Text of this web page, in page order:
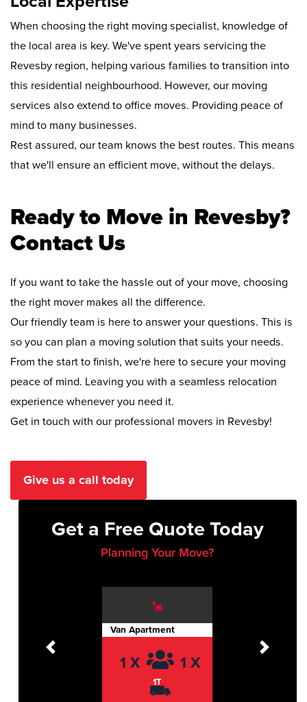
When choosing the right moving specialist, knowledge of
the local area is key. We've spent years servicing the
Revesby region, helping various families to transition into
this residential neighbourhood. However, our moving
services also extend to office moves. Providing peace of
mind to many businesses.
Rest assured, our team knows the best routes. This means
that we'll ensure an efficient move, without the delays.
Ready to Move in Revesby?
Contact Us
If you want to take the hassle out of your move, choosing
the right mover makes all the difference.
Our friendly team is here to answer your questions. This is
so you can plan a moving solution that suits your needs.
From the start to finish, we're here to secure your moving
peace of mind. Leaving you with a seamless relocation
experience whenever you need it.
Get in touch with our professional movers in Revesby!
Give us a call today
Get a Free Quote Today
Planning Your Move?
Van Apartment
1 X 1 X
1T
Previous Next